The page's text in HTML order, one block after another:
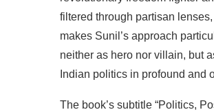
filtered through partisan lenses,
makes Sunil’s approach
neither as hero nor villain, but
Indian politics in profound and
The book’s subtitle “Politics,